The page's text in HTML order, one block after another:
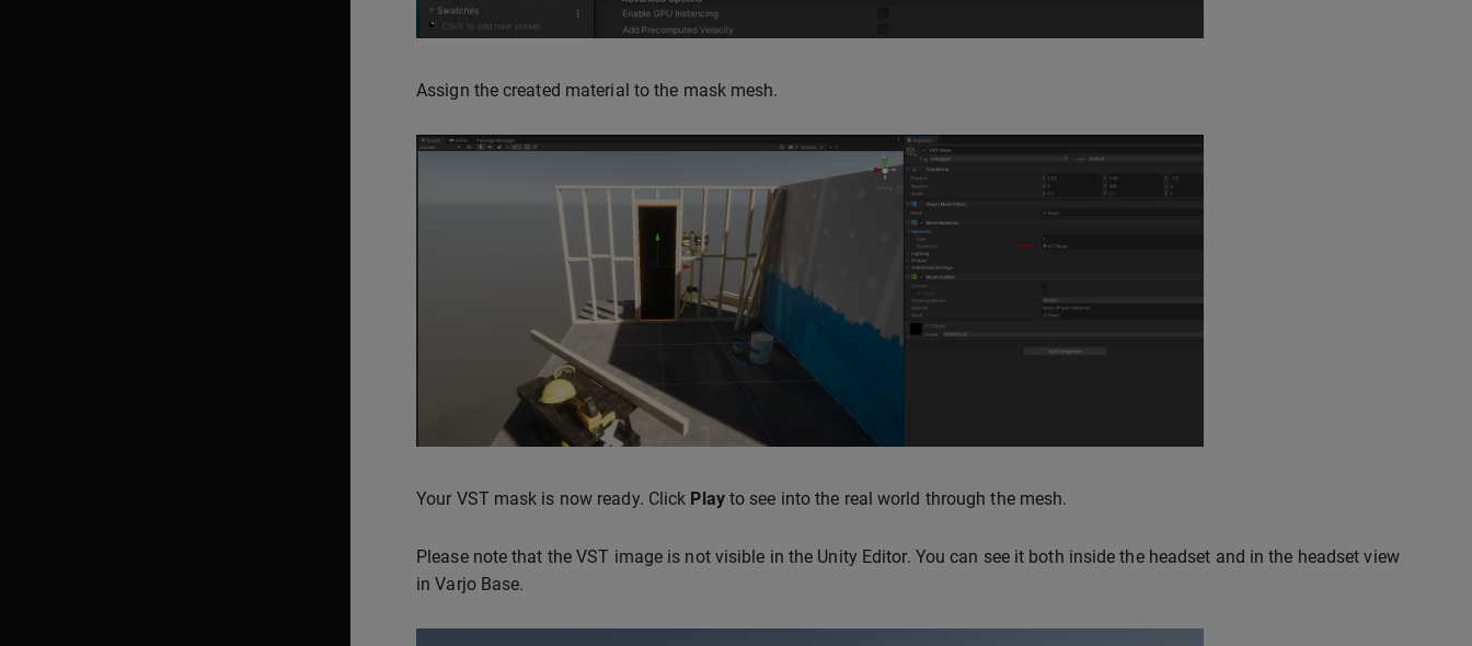
Assign the created material to the mask mesh.
Your VST mask is now ready. Click Playto see into the real world through the mesh.
Please note that the VST image is not visible in the Unity Editor. You can see it both inside the headset and in the headset view
in Varjo Base.